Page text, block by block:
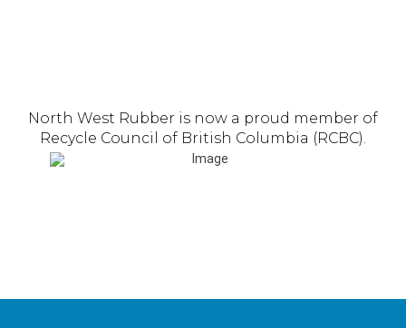
North West Rubber is now a proud member of
Recycle Council of British Columbia (RCBC).